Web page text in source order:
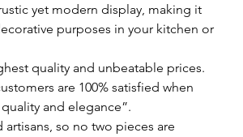
yet modern display, making it
purposes in your kitchen or
quality and unbeatable prices.
are 100% satisfied when
and elegance”.
so no two pieces are